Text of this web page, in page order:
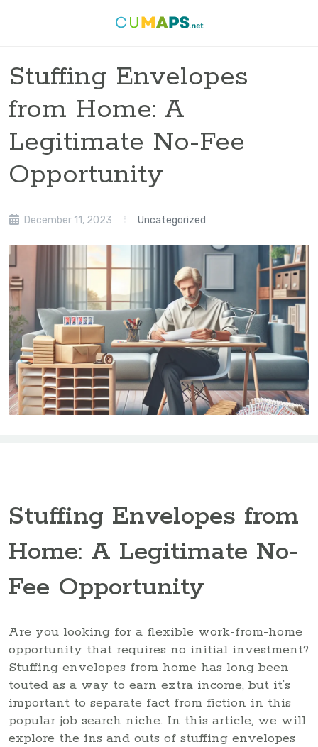
Stuffing Envelopes
from Home: A
Legitimate No-Fee
Opportunity
December 11, 2023 Uncategorized
Stuffing Envelopes from
Home: A Legitimate No-
Fee Opportunity
Are you looking for a flexible work-from-home
opportunity that requires no initial investment?
Stuffing envelopes from home has long been
touted as a way to earn extra income, but it’s
important to separate fact from fiction in this
popular job search niche. In this article, we will
explore the ins and outs of stuffing envelopes